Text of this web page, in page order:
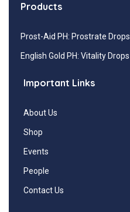
Products
Prost-Aid PH: Prostrate Drops
English Gold PH: Vitality Drops
Important Links
About Us
Shop
Events
People
Contact Us